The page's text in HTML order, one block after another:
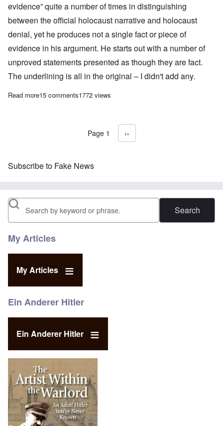
evidence” quite a number of times in distinguishing
between the official holocaust narrative and holocaust
denial, yet he produces not a single fact or piece of
evidence in his argument. He starts out with a number of
unproved statements presented as though they are fact.
The underlining is all in the original – I didn't add any.
Read moreabout My response to Alan Dershowitz's essay “The origin of
15 comments1772 views
Pagination
Page 1 Next page
››
Subscribe to Fake News
Search
My Articles
My Articles
Ein Anderer Hitler
Ein Anderer Hitler